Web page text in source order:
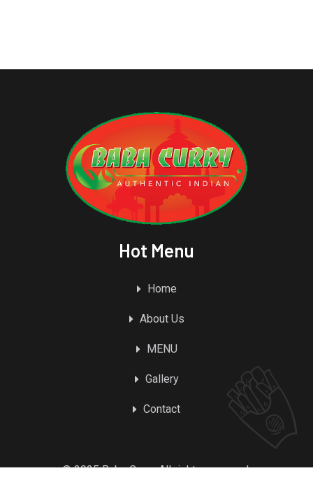
Hot Menu
Home
About Us
MENU
Gallery
Contact
© 2025 Baba Curry. All rights reserved.